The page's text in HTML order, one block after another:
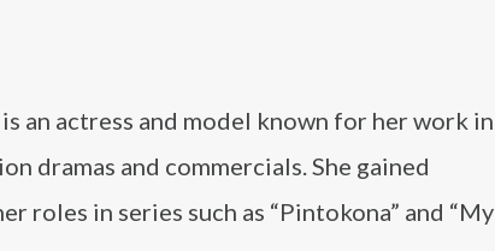
an actress and model known for her work in
dramas and commercials. She gained
roles in series such as “Pintokona” and “My